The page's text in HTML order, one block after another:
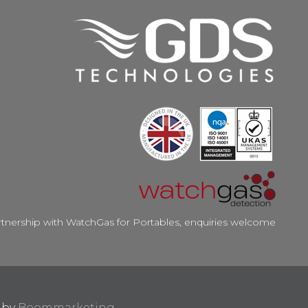
with WatchGas for Portables, enquiries welcome